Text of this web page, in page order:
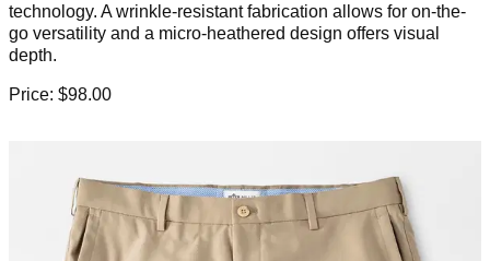
technology. A wrinkle-resistant fabrication allows for on-the-
go versatility and a micro-heathered design offers visual
depth.
Price: $98.00